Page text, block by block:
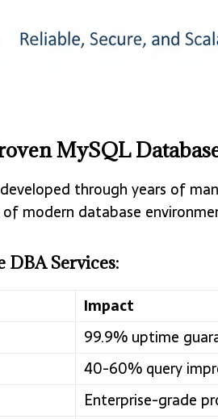
MySQL
developed through years of
modern database
Services:
Impact
99.9% uptime
40-60% query
Enterprise-grade